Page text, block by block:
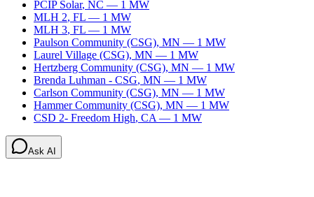
PCIP Solar, NC — 1 MW
MLH 2, FL — 1 MW
MLH 3, FL — 1 MW
Paulson Community (CSG), MN — 1 MW
Laurel Village (CSG), MN — 1 MW
Hertzberg Community (CSG), MN — 1 MW
Brenda Luhman - CSG, MN — 1 MW
Carlson Community (CSG), MN — 1 MW
Hammer Community (CSG), MN — 1 MW
CSD 2- Freedom High, CA — 1 MW
Ask AI